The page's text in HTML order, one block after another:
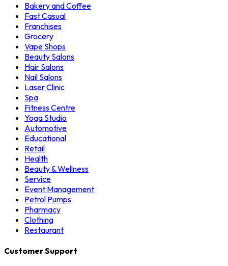
Bakery and Coffee
Fast Casual
Franchises
Grocery
Vape Shops
Beauty Salons
Hair Salons
Nail Salons
Laser Clinic
Spa
Fitness Centre
Yoga Studio
Automotive
Educational
Retail
Health
Beauty & Wellness
Service
Event Management
Petrol Pumps
Pharmacy
Clothing
Restaurant
Customer Support